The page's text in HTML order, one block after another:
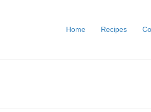
Home Recipes